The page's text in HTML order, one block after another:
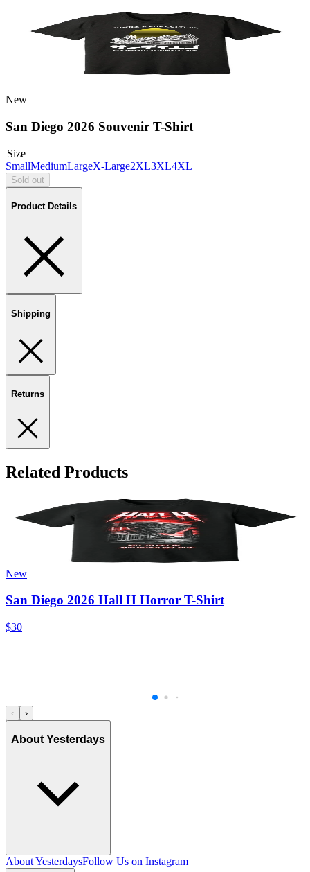
New
San Diego 2026 Souvenir T-Shirt
Size
SmallMediumLargeX-Large2XL3XL4XL
Sold out
Product Details
Shipping
Returns
Related Products
New
San Diego 2026 Hall H Horror T-Shirt
$30
‹ ›
About Yesterdays
About YesterdaysFollow Us on Instagram